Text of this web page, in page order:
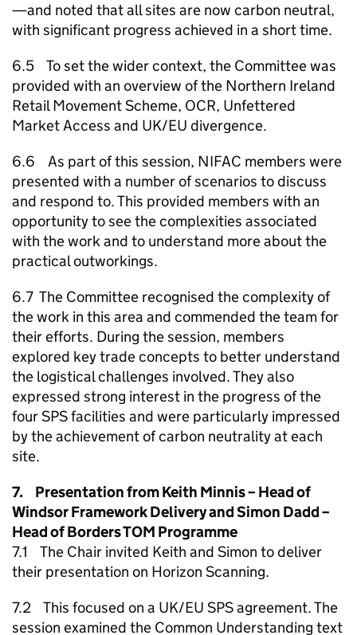
—and noted that all sites are now carbon neutral,
with significant progress achieved in a short time.
6.5 To set the wider context, the Committee was
provided with an overview of the Northern Ireland
Retail Movement Scheme, OCR, Unfettered
Market Access and UK/EU divergence.
6.6 As part of this session, NIFAC members were
presented with a number of scenarios to discuss
and respond to. This provided members with an
opportunity to see the complexities associated
with the work and to understand more about the
practical outworkings.
6.7 The Committee recognised the complexity of
the work in this area and commended the team for
their efforts. During the session, members
explored key trade concepts to better understand
the logistical challenges involved. They also
expressed strong interest in the progress of the
four SPS facilities and were particularly impressed
by the achievement of carbon neutrality at each
site.
7. Presentation from Keith Minnis – Head of
Windsor Framework Delivery and Simon Dadd –
Head of Borders TOM Programme
7.1 The Chair invited Keith and Simon to deliver
their presentation on Horizon Scanning.
7.2 This focused on a UK/EU SPS agreement. The
session examined the Common Understanding text